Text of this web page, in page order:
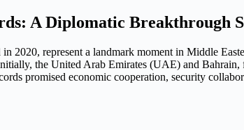
A Diplomatic Breakthrough
in 2020, represent a landmark moment in Middle
the United Arab Emirates (UAE) and
promised economic cooperation, security